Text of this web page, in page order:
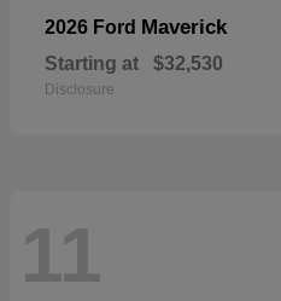
2026 Ford Maverick
Starting at $32,530
Disclosure
11